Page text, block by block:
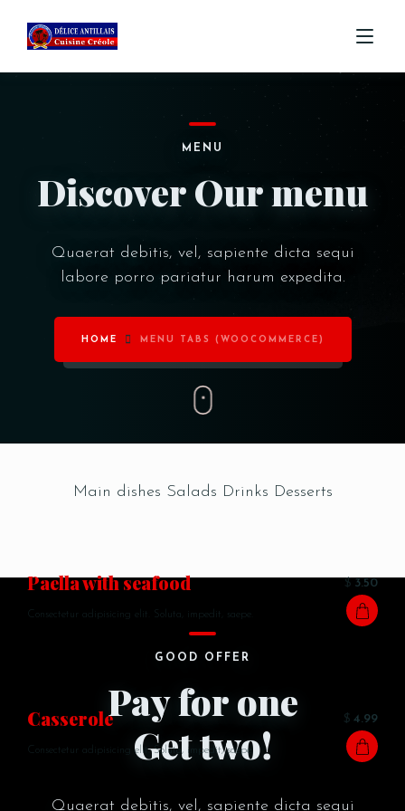
COMMANDE
MENU
Discover Our menu
Quaerat debitis, vel, sapiente dicta sequi
labore porro pariatur harum expedita.
HOME MENU TABS (WOOCOMMERCE)
Main dishes Salads Drinks Desserts
Paella with seafood
Consectetur adipisicing elit. Soluta, impedit, saepe.
$ 3.50
Сasserole
Consectetur adipisicing elit. Soluta, impedit, saepe.
$ 4.99
GOOD OFFER
Pay for one
Get two!
Quaerat debitis, vel, sapiente dicta sequi